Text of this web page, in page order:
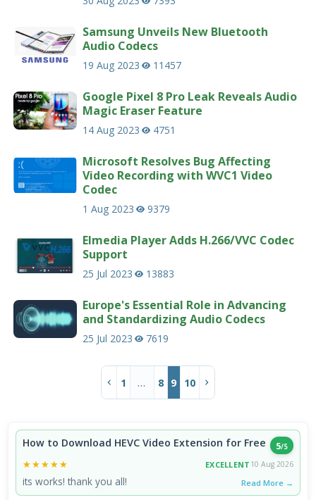
Samsung Unveils New Bluetooth
Audio Codecs
19 Aug 2023 11457
Google Pixel 8 Pro Leak Reveals Audio
Magic Eraser Feature
14 Aug 2023 4751
Microsoft Resolves Bug Affecting
Video Recording with WVC1 Video
Codec
1 Aug 2023 9379
Elmedia Player Adds H.266/VVC Codec
Support
25 Jul 2023 13883
Europe's Essential Role in Advancing
and Standardizing Audio Codecs
25 Jul 2023 7619
1 … 8 9 10
How to Download HEVC Video Extension for Free 5/5
★★★★★
★★★★★ EXCELLENT 10 Aug 2026
its works! thank you all! Read More →